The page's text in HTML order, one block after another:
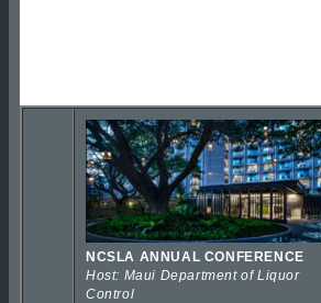
NCSLA ANNUAL CONFERENCE
Host: Maui Department of Liquor
Control